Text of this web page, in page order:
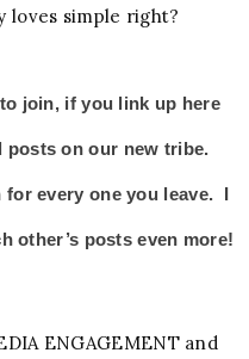
loves simple right?
to join, if you link up here
posts on our new tribe.
every one you leave. I
other’s posts even more!
ENGAGEMENT and